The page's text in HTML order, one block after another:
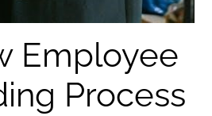
Employee
Process